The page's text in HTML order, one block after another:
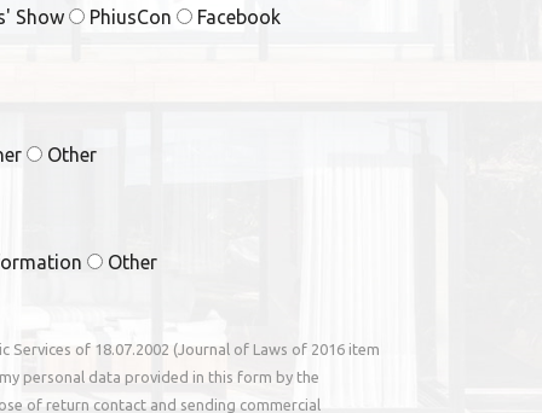
Show PhiusCon
Facebook
Other
Other
of 18.07.2002 (Journal of Laws of 2016 item
personal data provided in this form by the
of return contact and sending commercial